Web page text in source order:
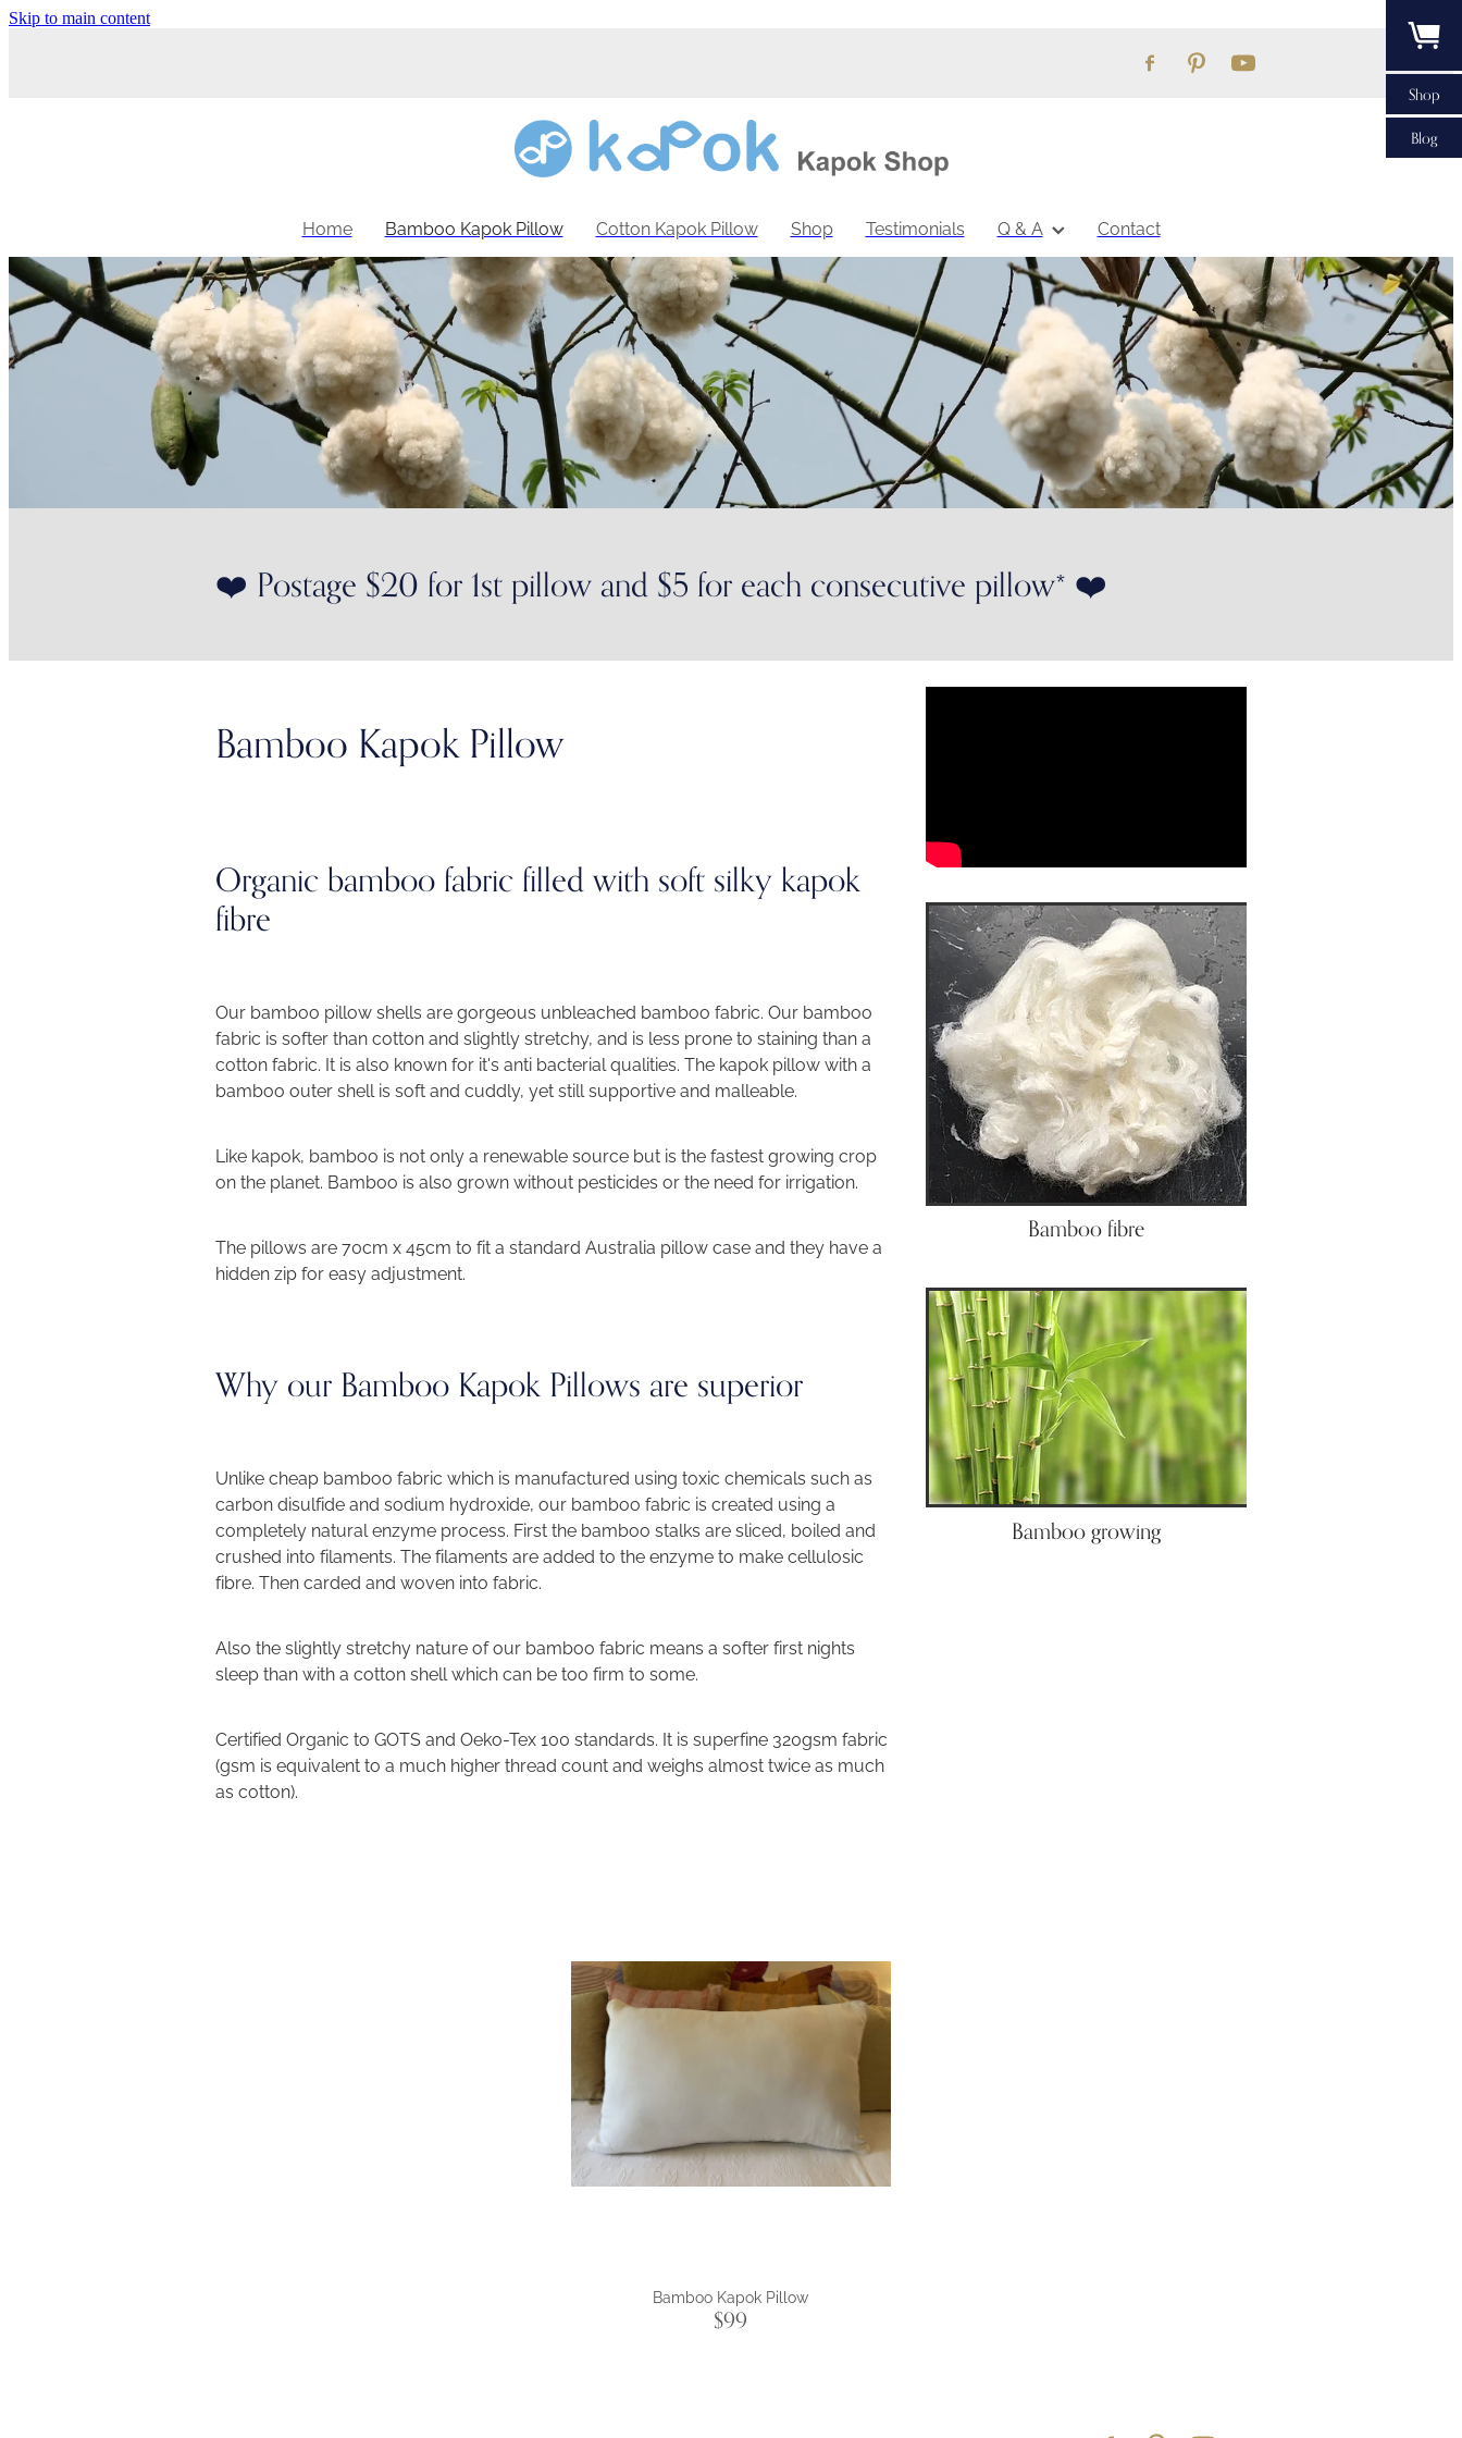
Skip to main content
Shop
Blog
Home Bamboo Kapok Pillow Cotton Kapok Pillow Shop Testimonials Q & A Contact
❤️ Postage $20 for 1st pillow and $5 for each consecutive pillow* ❤️
Bamboo Kapok Pillow
Organic bamboo fabric filled with soft silky kapok
fibre
Our bamboo pillow shells are gorgeous unbleached bamboo fabric. Our bamboo
fabric is softer than cotton and slightly stretchy, and is less prone to staining than a
cotton fabric. It is also known for it's anti bacterial qualities. The kapok pillow with a
bamboo outer shell is soft and cuddly, yet still supportive and malleable.
Like kapok, bamboo is not only a renewable source but is the fastest growing crop
on the planet. Bamboo is also grown without pesticides or the need for irrigation.
The pillows are 70cm x 45cm to fit a standard Australia pillow case and they have a
hidden zip for easy adjustment.
Why our Bamboo Kapok Pillows are superior
Unlike cheap bamboo fabric which is manufactured using toxic chemicals such as
carbon disulfide and sodium hydroxide, our bamboo fabric is created using a
completely natural enzyme process. First the bamboo stalks are sliced, boiled and
crushed into filaments. The filaments are added to the enzyme to make cellulosic
fibre. Then carded and woven into fabric.
Also the slightly stretchy nature of our bamboo fabric means a softer first nights
sleep than with a cotton shell which can be too firm to some.
Certified Organic to GOTS and Oeko-Tex 100 standards. It is superfine 320gsm fabric
(gsm is equivalent to a much higher thread count and weighs almost twice as much
as cotton).
Bamboo fibre
Bamboo growing
Bamboo Kapok Pillow
$99